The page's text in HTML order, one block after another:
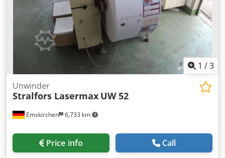
1 /3
Emskirchen 6,733 km
Unwinder
Stralfors Lasermax UW 52
Price info Call